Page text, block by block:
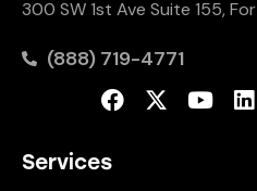
300 SW 1st Ave Suite 155,
(888) 719-4771
Services